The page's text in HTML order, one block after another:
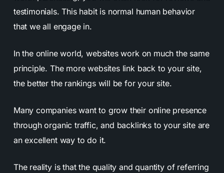
testimonials. This habit is normal human behavior
that we all engage in.
In the online world, websites work on much the same
principle. The more websites link back to your site,
the better the rankings will be for your site.
Many companies want to grow their online presence
through organic traffic, and backlinks to your site are
an excellent way to do it.
The reality is that the quality and quantity of referring